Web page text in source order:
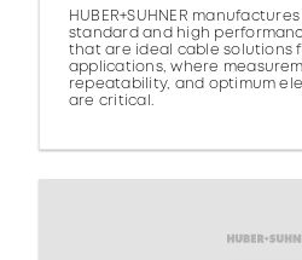
HUBER+SUHNER
standard and high
that are ideal cable solutions
applications, where
repeatability, and optimum
are critical.